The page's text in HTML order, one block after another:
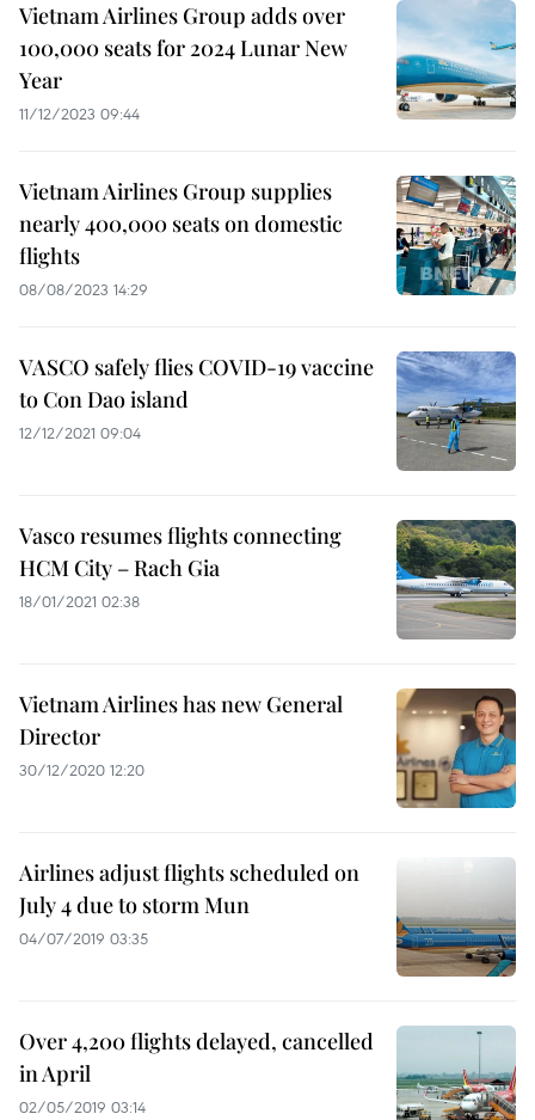
Vietnam Airlines Group adds over
100,000 seats for 2024 Lunar New
Year
11/12/2023 09:44
Vietnam Airlines Group supplies
nearly 400,000 seats on domestic
flights
08/08/2023 14:29
VASCO safely flies COVID-19 vaccine
to Con Dao island
12/12/2021 09:04
Vasco resumes flights connecting
HCM City – Rach Gia
18/01/2021 02:38
Vietnam Airlines has new General
Director
30/12/2020 12:20
Airlines adjust flights scheduled on
July 4 due to storm Mun
04/07/2019 03:35
Over 4,200 flights delayed, cancelled
in April
02/05/2019 03:14